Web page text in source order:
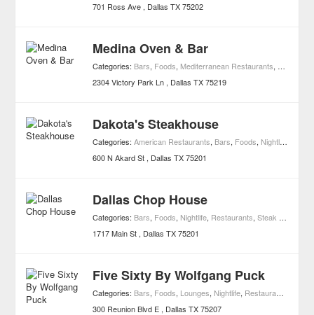
701 Ross Ave
Dallas TX 75202
Medina Oven & Bar
Categories: Bars, Foods, Mediterranean Restaurants,
2304 Victory Park Ln
Dallas TX 75219
Dakota's Steakhouse
Categories:American Restaurants, Bars, Foods, Nightlife
600 N Akard St
Dallas TX 75201
Dallas Chop House
Categories: Bars, Foods, Nightlife, Restaurants,Steak Restaurants
1717 Main St
Dallas TX 75201
Five Sixty By Wolfgang Puck
Categories: Bars, Foods, Lounges, Nightlife, Restaurants
300 Reunion Blvd E
Dallas TX 75207